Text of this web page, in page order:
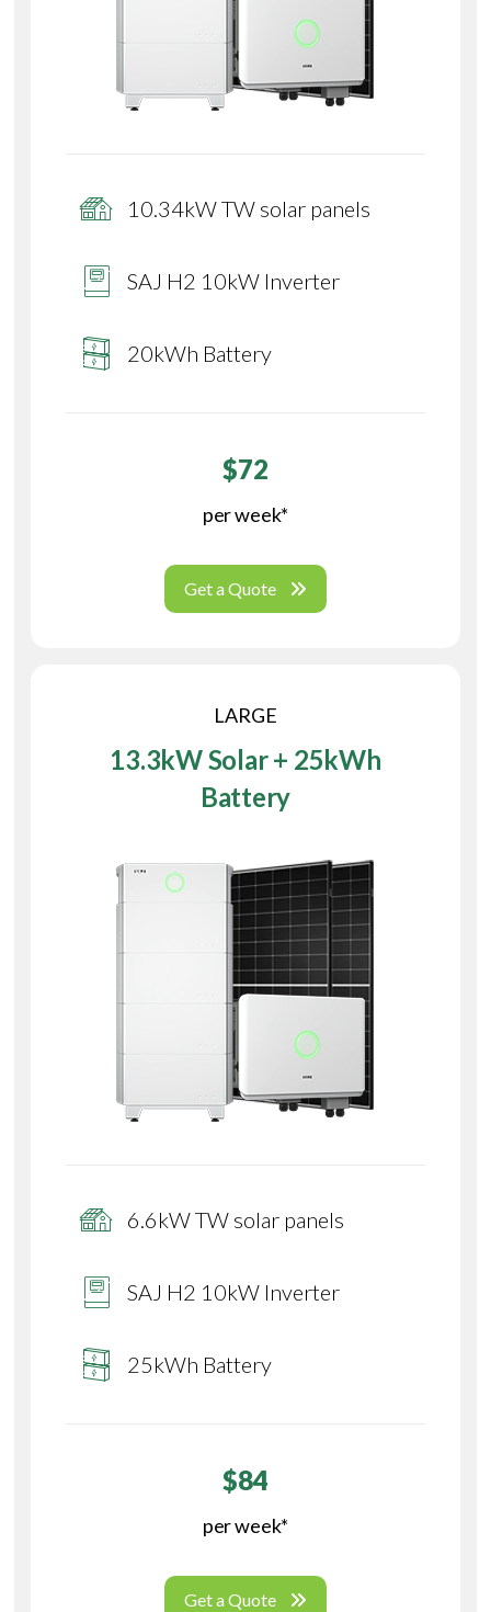
10.34kW TW solar panels
SAJ H2 10kW Inverter
20kWh Battery
$72
per week*
Get a Quote
LARGE
13.3kW Solar + 25kWh
Battery
6.6kW TW solar panels
SAJ H2 10kW Inverter
25kWh Battery
$84
per week*
Get a Quote